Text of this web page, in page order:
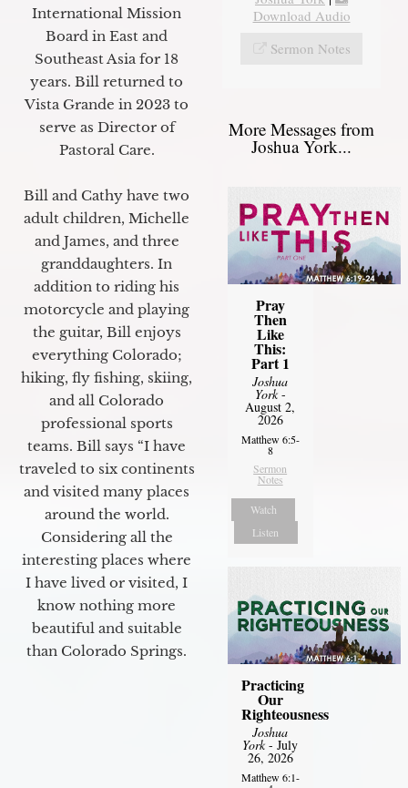
International Mission
Board in East and
Southeast Asia for 18
years. Bill returned to
Vista Grande in 2023 to
serve as Director of
Pastoral Care.
Bill and Cathy have two
adult children, Michelle
and James, and three
granddaughters. In
addition to riding his
motorcycle and playing
the guitar, Bill enjoys
everything Colorado;
hiking, fly fishing, skiing,
and all Colorado
professional sports
teams. Bill says “I have
traveled to six continents
and visited many places
around the world.
Considering all the
interesting places where
I have lived or visited, I
know nothing more
beautiful and suitable
than Colorado Springs.
Download Audio
Sermon Notes
More Messages from
Joshua York...
Pray
Then
Like
This:
Part 1
Joshua
York-
August 2,
2026
Matthew 6:5-
8
Sermon
Notes
Watch
Listen
Practicing
Our
Righteousness
Joshua
York- July
26, 2026
Matthew 6:1-